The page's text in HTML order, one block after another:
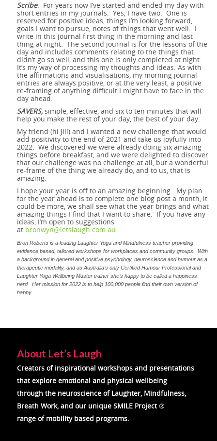
Scribe. For years now I’ve started and ended my day with
short entries in my journals. Yes, I have two. One is
reserved for positive ideas, things I’m looking forward,
goals I want to pursue, notes of things that went well. I
write in this journal first thing in the morning and last
thing at night. The second journal is for the lessons of the
day and includes comments relating to the things that
didn’t go so well, and this one is only completed at night.
It’s my way of processing my thoughts and ideas. As with
the affirmations and visualisations, my morning journal
entries are always positive, or at the very least, a positive
re-framing of anything difficult I might have to face in the
day ahead.
SAVERS,simple, effective, and six to ten minutes that will
help you make the rest of your day, the best of your day.
My friend (hi Jill) and I wanted a new challenge that would
add positivity to the end of 2021 and take us joyfully into
2022. We discovered we were already doing six amazing
things before breakfast, and we were delighted to discover
that our challenge was no challenge at all, but a wonderful
re-frame of the thing we already do, and to us, that is
amazing.
I hope your year is off to an amazing beginning. My plan
for the year ahead is to complete one blog post a month, it
could be more, we shall see what the year brings and what
amazing things I find that I want to share. If you have any
ideas, I’m open to suggestions
at bronwyn@letslaugh.com.au
Bron Roberts is a leading Laughter Yoga and Mindfulness teacher providing
evidence based, tailored workshops for workplaces and community groups. With
a background in general and positive psychology, neuroscience and humour as a
therapeutic modality, and as Australia’s only Certified Humour Professional and
Laughter Yoga Wellbeing Master trainer she’s happy to be called a happiness
nerd. Her mission for 2022 is to help 100,000 people find their own version of
happy.
About Let’s Laugh
Creators of inspirational workshops and presentations
that explore emotional and physical wellbeing
through the neuroscience of Laughter, Mindfulness,
Breath Work, and our unique SMILE Project®
range of mobility based programs.